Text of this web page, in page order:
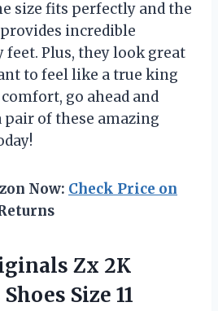
size fits perfectly and the
incredible
Plus, they look great
to feel like a true king
go ahead and
pair of these amazing
Now: Check Price on
Zx 2K
Size 11